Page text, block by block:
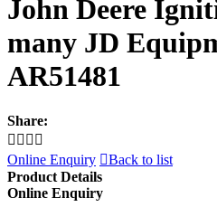
John Deere
many JD
AR51481
Share:
   
Online Enquiry Back to list
Product Details
Online Enquiry